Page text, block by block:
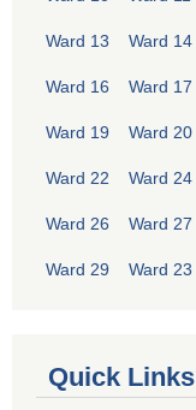
Ward 13 Ward 14
Ward 16 Ward 17
Ward 19 Ward 20
Ward 22 Ward 24
Ward 26 Ward 27
Ward 29 Ward 23
Quick Links